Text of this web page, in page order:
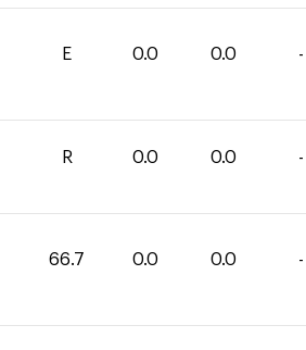
E 0.0 0.0 -
R 0.0 0.0 -
66.7 0.0 0.0 -